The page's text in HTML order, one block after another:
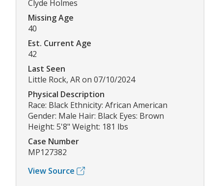
Clyde Holmes
Missing Age
40
Est. Current Age
42
Last Seen
Little Rock, AR on 07/10/2024
Physical Description
Race: Black Ethnicity: African American
Gender: Male Hair: Black Eyes: Brown
Height: 5'8" Weight: 181 lbs
Case Number
MP127382
View Source